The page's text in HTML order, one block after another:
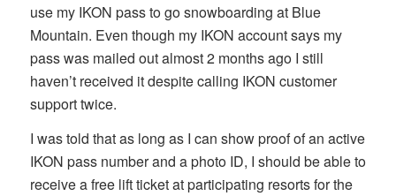
use my IKON pass to go snowboarding at Blue
Mountain. Even though my IKON account says my
pass was mailed out almost 2 months ago I still
haven’t received it despite calling IKON customer
support twice.
I was told that as long as I can show proof of an active
IKON pass number and a photo ID, I should be able to
receive a free lift ticket at participating resorts for the